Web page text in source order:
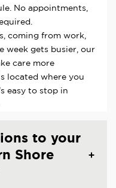
No appointments,
coming from work,
week gets busier, our
care more
located where you
easy to stop in
to your
Shore